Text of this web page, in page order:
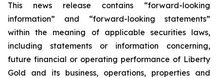
This news release contains “forward-looking
information” and “forward-looking statements”
within the meaning of applicable securities laws,
including statements or information concerning,
future financial or operating performance of Liberty
Gold and its business, operations, properties and